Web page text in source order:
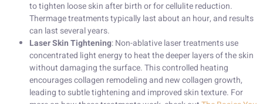
to tighten loose skin after birth or for cellulite reduction.
Thermage treatments typically last about an hour, and results
can last several years.
Laser Skin Tightening: Non-ablative laser treatments use
concentrated light energy to heat the deeper layers of the skin
without damaging the surface. This controlled heating
encourages collagen remodeling and new collagen growth,
leading to subtle tightening and improved skin texture. For